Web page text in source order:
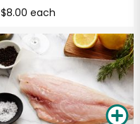
$8.00 each